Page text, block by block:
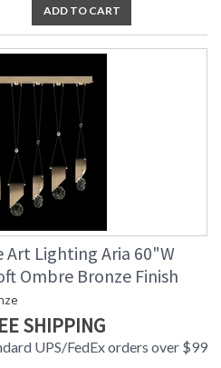
ADD TO CART
Art Lighting Aria 60"W
Ombre Bronze Finish
SHIPPING
UPS/FedEx orders over $99